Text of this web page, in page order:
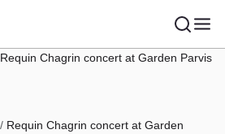
Requin Chagrin concert at Garden Parvis
Requin Chagrin concert at Garden